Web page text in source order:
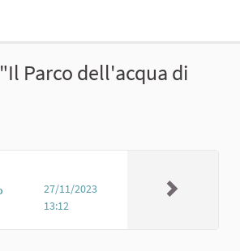
Parco dell'acqua di
27/11/2023
13:12